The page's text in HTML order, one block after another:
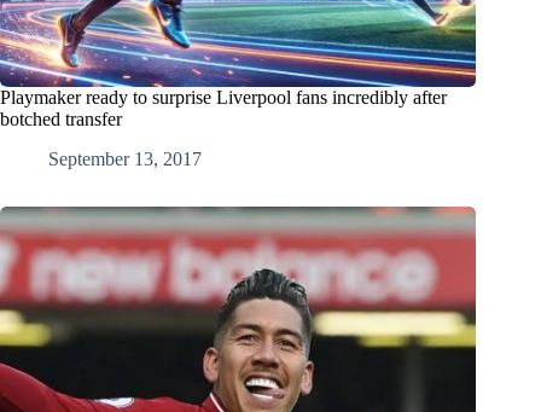
Playmaker ready to surprise Liverpool fans incredibly after
botched transfer
September 13, 2017